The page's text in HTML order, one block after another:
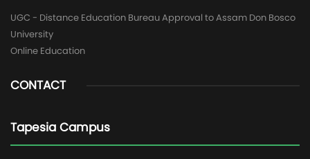
UGC - Distance Education Bureau Approval to Assam Don Bosco
University
Online Education
CONTACT
Tapesia Campus